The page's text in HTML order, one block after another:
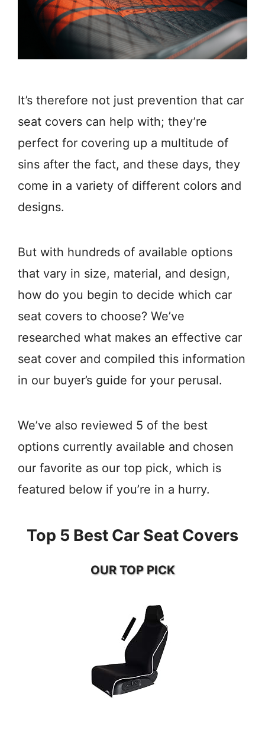
It’s therefore not just prevention that car
seat covers can help with; they’re
perfect for covering up a multitude of
sins after the fact, and these days, they
come in a variety of different colors and
designs.
But with hundreds of available options
that vary in size, material, and design,
how do you begin to decide which car
seat covers to choose? We’ve
researched what makes an effective car
seat cover and compiled this information
in our buyer’s guide for your perusal.
We’ve also reviewed 5 of the best
options currently available and chosen
our favorite as our top pick, which is
featured below if you’re in a hurry.
Top 5 Best Car Seat Covers
OUR TOP PICK